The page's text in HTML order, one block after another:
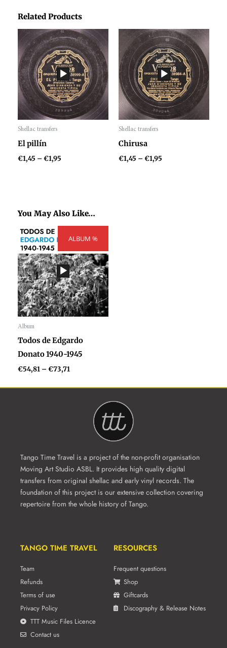
Related Products
Shellac transfers
Audio
Player
El pillín
€1,45 –€1,95
Price
range:
€1,45
through
€1,95
Shellac transfers
Audio
Player
Chirusa
€1,45 –€1,95
Price
range:
€1,45
through
€1,95
You May Also Like…
ALBUM %
Album
Audio
Player
Todos de Edgardo
Donato 1940-1945
€54,81 –€73,71
range:
through
€73,71
Tango Time Travel is a project of the non-profit organisation
Moving Art Studio ASBL. It provides high quality digital
transfers from original shellac and early vinyl records. The
foundation of this project is our extensive collection covering
repertoire from the whole history of Tango.
TANGO TIME TRAVEL
Team
Refunds
Terms of use
Privacy Policy
TTT Music Files Licence
Contact us
RESOURCES
Frequent questions
Shop
Giftcards
Discography & Release Notes